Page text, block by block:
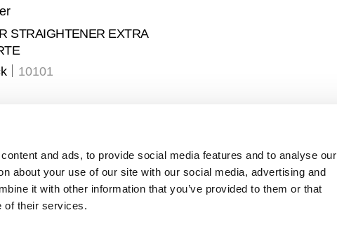
and ads, to provide social media features and to analyse our
about your use of our site with our social media, advertising and
it with other information that you’ve provided to them or that
of their services.
STRAIGHTENER EXTRA
10101